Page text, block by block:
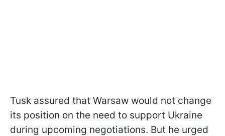
Tusk assured that Warsaw would not change
its position on the need to support Ukraine
during upcoming negotiations. But he urged